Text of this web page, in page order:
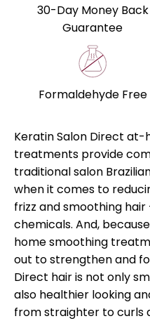
30-Day Money Back
Guarantee
Formaldehyde Free
Keratin Salon Direct
treatments provide
traditional salon
when it comes to
frizz and smoothing
chemicals. And,
home smoothing
out to strengthen and
Direct hair is not only
also healthier looking
from straighter to curls